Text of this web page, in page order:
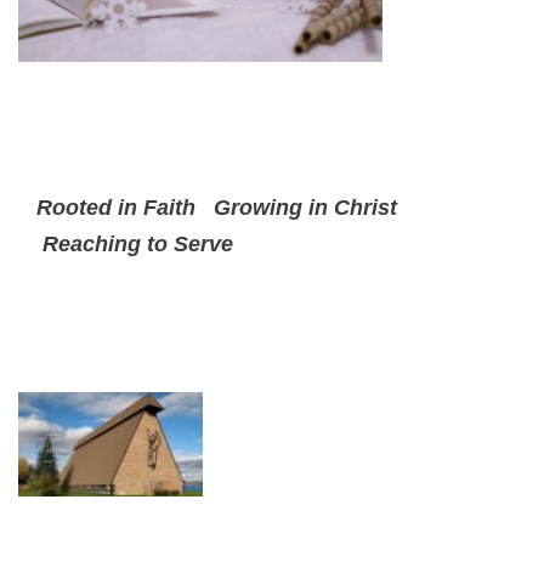
Rooted in Faith Growing in Christ
Reaching to Serve